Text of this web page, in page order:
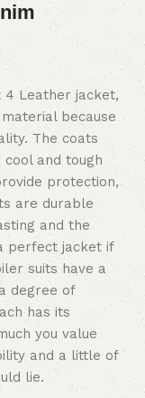
4 Leather jacket,
because
The coats
and tough
protection,
are durable
and the
perfect jacket if
suits have a
degree of
has its
you value
and a little of
lie.